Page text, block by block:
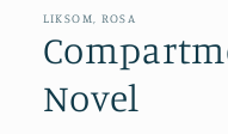
in
LIKSOM, ROSA
Novel